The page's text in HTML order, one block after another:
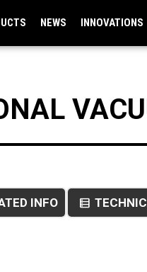
NEWS INNOVATIONS
INFO data_table